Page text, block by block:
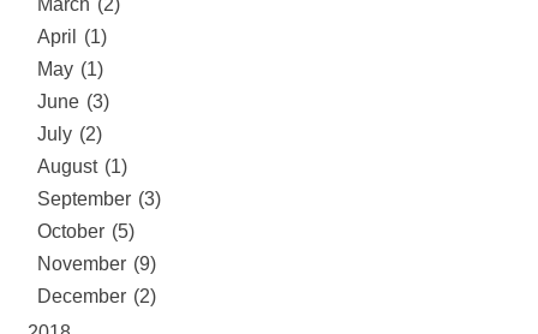
March (2)
April (1)
May (1)
June (3)
July (2)
August (1)
September (3)
October (5)
November (9)
December (2)